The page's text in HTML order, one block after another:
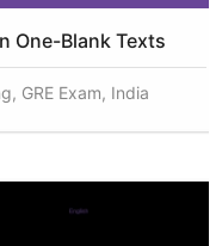
One-Blank Texts
GRE Exam, India